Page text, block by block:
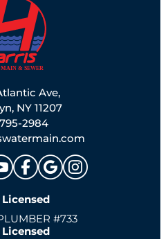
Ave,
NY 11207
2984
Licensed
#733
Licensed